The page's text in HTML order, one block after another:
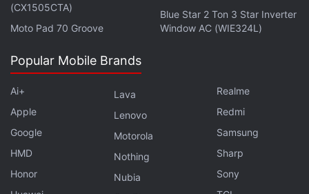
Air Canada had earlier reported that its mobile app
users. The breach leaked passport numbers and
other sensitive data.
TechCrunch further added that none of the apps
involved in capturing all this data discloses it to their
purposes. There may be several other apps that do
(CX1505CTA)
Moto Pad 70 Groove
Blue Star 2 Ton 3 Star Inverter
Window AC (WIE324L)
Popular Mobile Brands
Ai+
Apple
Google
HMD
Honor
Lava
Lenovo
Motorola
Nothing
Nubia
Realme
Redmi
Samsung
Sharp
Sony